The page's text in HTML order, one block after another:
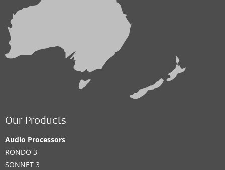
Our Products
Audio Processors
RONDO 3
SONNET 3